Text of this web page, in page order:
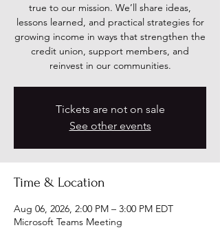
true to our mission. We’ll share ideas,
lessons learned, and practical strategies for
growing income in ways that strengthen the
credit union, support members, and
reinvest in our communities.
Tickets are not on sale
See other events
Time & Location
Aug 06, 2026, 2:00 PM – 3:00 PM EDT
Microsoft Teams Meeting